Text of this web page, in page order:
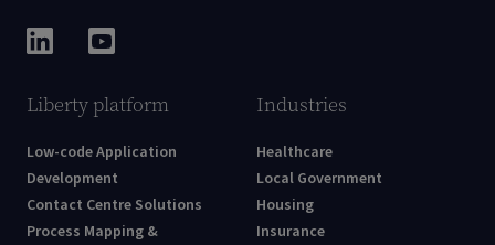
Liberty platform
Low-code Application
Development
Contact Centre Solutions
Process Mapping &
Industries
Healthcare
Local Government
Housing
Insurance